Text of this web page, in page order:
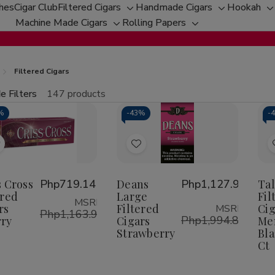
Cigar ClubFiltered Cigars
Toggle
sub-
menu
Handmade Cigars
Toggle
sub-
menu
Hookah
Machine Made Cigars
Toggle
sub-
Rolling Papers
Toggle
sub-
Filtered Cigars
Filters 147 products
Increase
Quantity
of
Cigars
Cherry
Cross Php719.14
MSRP:
Php1,163.98
-43%
Add
Wish
List
Deans
Large
Filtered
Cigars
Strawberry
Php1,127.96
MSRP:
Php1,994.86
-
Ct